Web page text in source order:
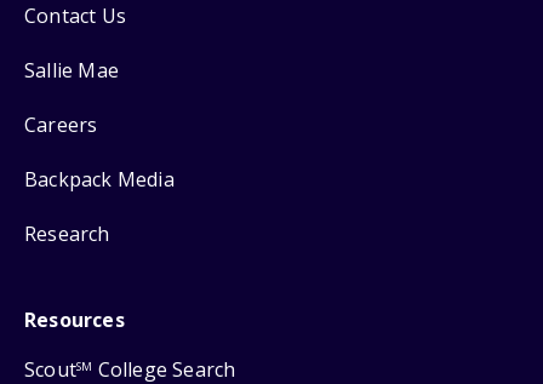
Contact Us
Sallie Mae
Careers
Backpack Media
Research
Resources
ScoutSM College Search